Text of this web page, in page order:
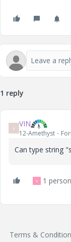
1 reply
V VIN
12-Amethyst
Can type string
V 1
Terms &